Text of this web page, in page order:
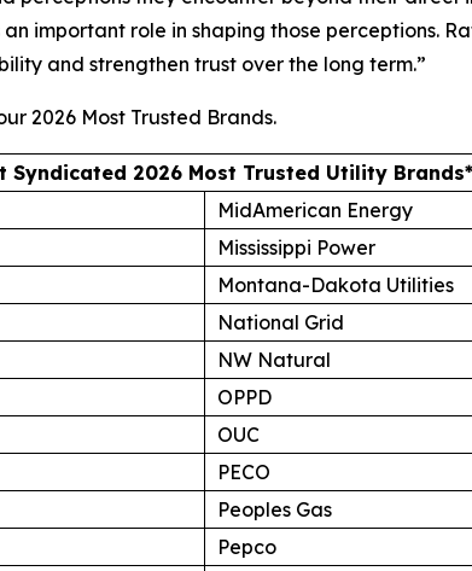
important role in shaping those perceptions.
and strengthen trust over the long term.”
2026 Most Trusted Brands.
Syndicated 2026 Most Trusted Utility Brands*
MidAmerican Energy
Mississippi Power
Montana-Dakota Utilities
National Grid
NW Natural
OPPD
OUC
PECO
Peoples Gas
Pepco